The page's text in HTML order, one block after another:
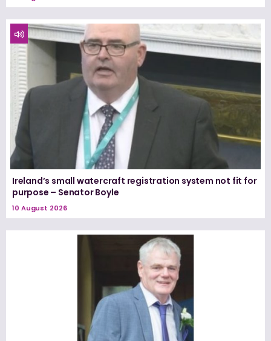
Ireland’s small watercraft registration system not fit for
purpose – Senator Boyle
10 August 2026